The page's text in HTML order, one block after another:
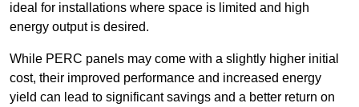
ideal for installations where space is limited and high
energy output is desired.
While PERC panels may come with a slightly higher initial
cost, their improved performance and increased energy
yield can lead to significant savings and a better return on